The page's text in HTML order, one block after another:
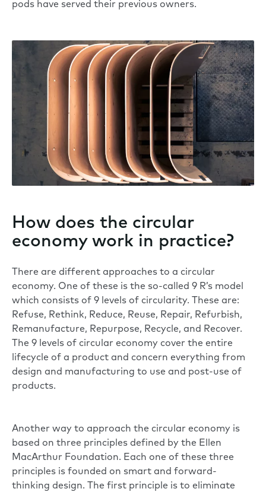
pods have served their previous owners.
How does the circular
economy work in practice?
There are different approaches to a circular
economy. One of these is the so-called 9 R’s model
which consists of 9 levels of circularity. These are:
Refuse, Rethink, Reduce, Reuse, Repair, Refurbish,
Remanufacture, Repurpose, Recycle, and Recover.
The 9 levels of circular economy cover the entire
lifecycle of a product and concern everything from
design and manufacturing to use and post-use of
products.
Another way to approach the circular economy is
based on three principles defined by the Ellen
MacArthur Foundation. Each one of these three
principles is founded on smart and forward-
thinking design. The first principle is to eliminate